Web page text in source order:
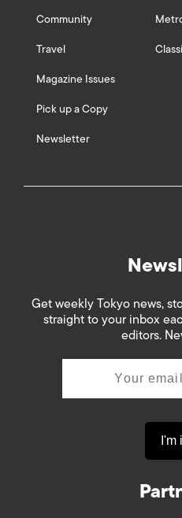
Community
Travel
Magazine Issues
Pick up a Copy
Newsletter
Get weekly Tokyo news,
straight to your inbox
editors.